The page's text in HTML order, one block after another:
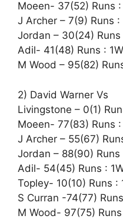
Moeen- 37(52) Runs
J Archer – 7(9) Runs :
Jordan – 30(24) Runs
Adil- 41(48) Runs :
M Wood – 95(82)
2) David Warner Vs
Livingstone – 0(1)
Moeen- 77(83) Runs
J Archer – 55(67)
Jordan – 88(90) Runs
Adil- 54(45) Runs :
Topley- 10(10) Runs :
S Curran -74(77)
M Wood- 97(75)